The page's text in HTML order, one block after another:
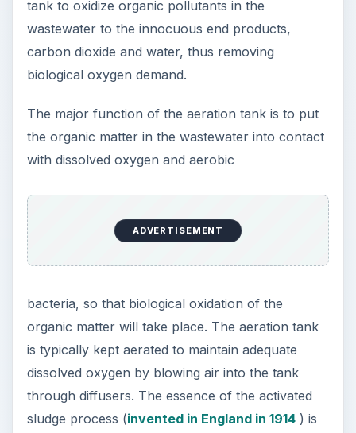
tank to oxidize organic pollutants in the
wastewater to the innocuous end products,
carbon dioxide and water, thus removing
biological oxygen demand.
The major function of the aeration tank is to put
the organic matter in the wastewater into contact
with dissolved oxygen and aerobic
ADVERTISEMENT
bacteria, so that biological oxidation of the
organic matter will take place. The aeration tank
is typically kept aerated to maintain adequate
dissolved oxygen by blowing air into the tank
through diffusers. The essence of the activated
sludge process (invented in England in 1914) is